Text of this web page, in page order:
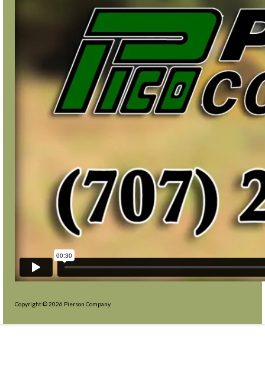
Copyright © 2026 Pierson Company